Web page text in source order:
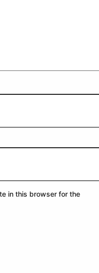
in this browser for the